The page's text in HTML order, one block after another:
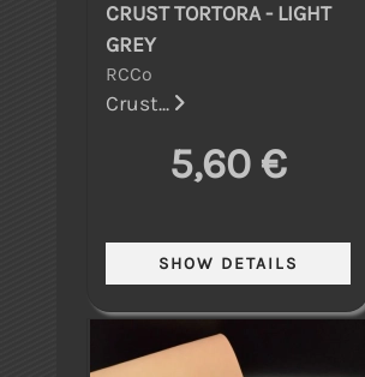
CRUST TORTORA - LIGHT
GREY
RCCo
Crust...
5,60 €